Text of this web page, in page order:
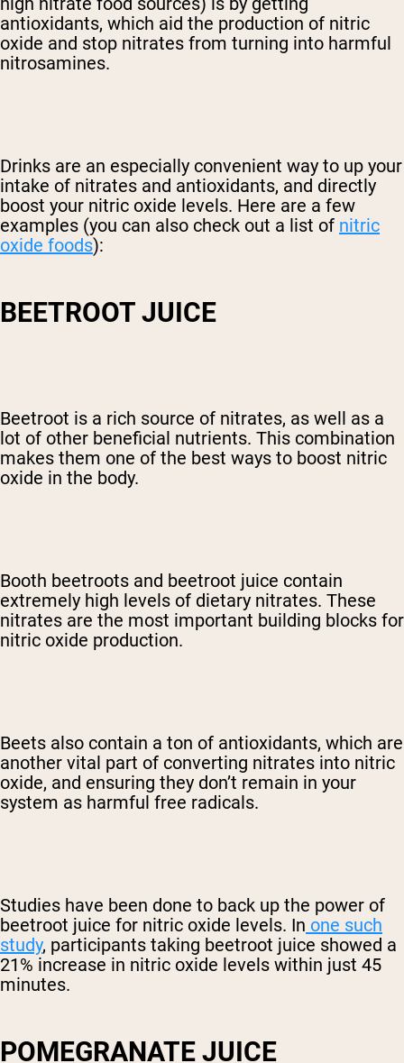
antioxidants, which aid the production of nitric
oxide and stop nitrates from turning into harmful
nitrosamines.
Drinks are an especially convenient way to up your
intake of nitrates and antioxidants, and directly
boost your nitric oxide levels. Here are a few
examples (you can also check out a list of nitric
oxide foods):
BEETROOT JUICE
Beetroot is a rich source of nitrates, as well as a
lot of other beneficial nutrients. This combination
makes them one of the best ways to boost nitric
oxide in the body.
Booth beetroots and beetroot juice contain
extremely high levels of dietary nitrates. These
nitrates are the most important building blocks for
nitric oxide production.
Beets also contain a ton of antioxidants, which are
another vital part of converting nitrates into nitric
oxide, and ensuring they don’t remain in your
system as harmful free radicals.
Studies have been done to back up the power of
beetroot juice for nitric oxide levels. In one such
study, participants taking beetroot juice showed a
21% increase in nitric oxide levels within just 45
minutes.
POMEGRANATE JUICE